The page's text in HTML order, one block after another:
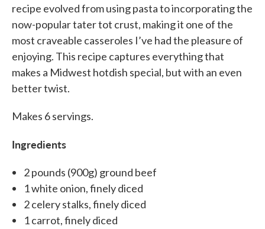
recipe evolved from using pasta to incorporating the
now-popular tater tot crust, making it one of the
most craveable casseroles I’ve had the pleasure of
enjoying. This recipe captures everything that
makes a Midwest hotdish special, but with an even
better twist.
Makes 6 servings.
Ingredients
2 pounds (900g) ground beef
1 white onion, finely diced
2 celery stalks, finely diced
1 carrot, finely diced